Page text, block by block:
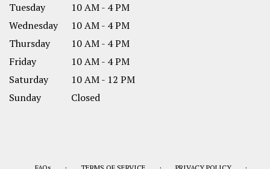
Tuesday
10 AM - 4 PM
Wednesday
10 AM - 4 PM
Thursday
10 AM - 4 PM
Friday
10 AM - 4 PM
Saturday
10 AM - 12 PM
Sunday
Closed